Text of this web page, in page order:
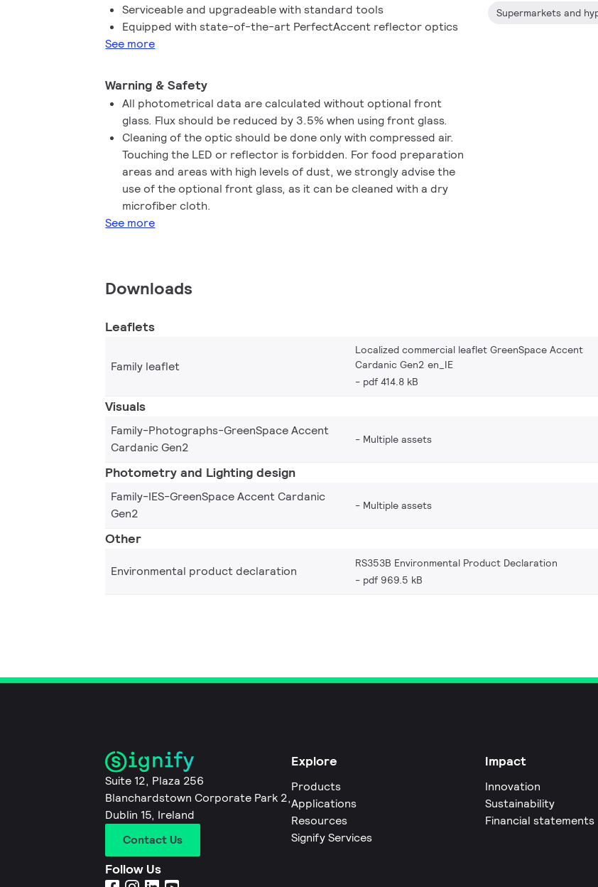
wireless. Fresh food LED lighting recipes are available for prolonged
shelf life, better visual representation of food, reduction of food
waste and increased sales. Check out our Fashion and Food catalog
Fresh Meat, Rosé, Frost and Champagne recipes.
Serviceable and upgradeable with standard tools
Equipped with state-of-the-art PerfectAccent reflector optics
See more
Supermarkets and
Warning & Safety
All photometrical data are calculated without optional front
glass. Flux should be reduced by 3.5% when using front glass.
Cleaning of the optic should be done only with compressed air.
Touching the LED or reflector is forbidden. For food preparation
areas and areas with high levels of dust, we strongly advise the
use of the optional front glass, as it can be cleaned with a dry
microfiber cloth.
See more
Downloads
Leaflets
Family leaflet
Localized commercial leaflet GreenSpace Accent
Cardanic Gen2 en_IE
pdf 414.8 kB
Visuals
Family-Photographs-GreenSpace Accent
Cardanic Gen2
Multiple assets
Photometry and Lighting design
Family-IES-GreenSpace Accent Cardanic
Gen2
Multiple assets
Other
Environmental product declaration
RS353B Environmental Product Declaration
pdf 969.5 kB
Suite 12, Plaza 256
Blanchardstown Corporate Park 2,
Dublin 15, Ireland
Contact Us
Follow Us
Explore
Products
Applications
Resources
Signify Services
Impact
Innovation
Sustainability
Financial statements